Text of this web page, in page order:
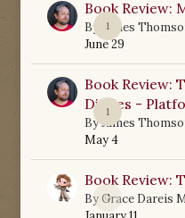
1
Book Review:
By
James
June 29
1
Book Review:
Diaries -
ByJames
May 4
0
Book Review:
ByGrace Dareis